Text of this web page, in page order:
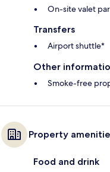
On-site valet
Transfers
Airport shuttle*
Other
Smoke-free
Property
Food and drink